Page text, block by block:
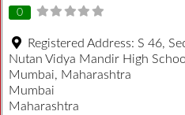
0
Registered Address: S 46,
Nutan Vidya Mandir High
Mumbai, Maharashtra
Mumbai
Maharashtra